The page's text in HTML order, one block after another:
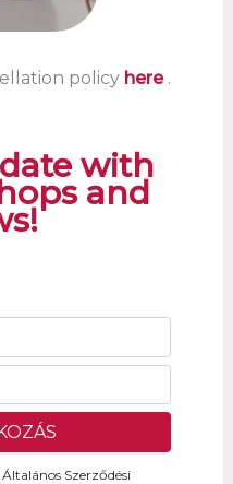
policy here.
with
and
Szerződési